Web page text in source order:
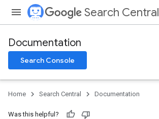
Search Central
Documentation
Search Console
Home Search Central Documentation
Was this helpful?